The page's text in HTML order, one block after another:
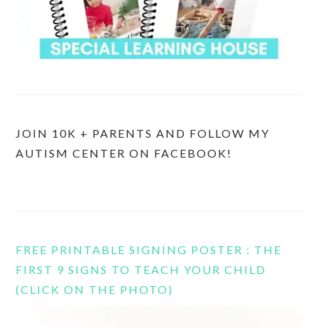
JOIN 10K + PARENTS AND FOLLOW MY
AUTISM CENTER ON FACEBOOK!
FREE PRINTABLE SIGNING POSTER : THE
FIRST 9 SIGNS TO TEACH YOUR CHILD
(CLICK ON THE PHOTO)